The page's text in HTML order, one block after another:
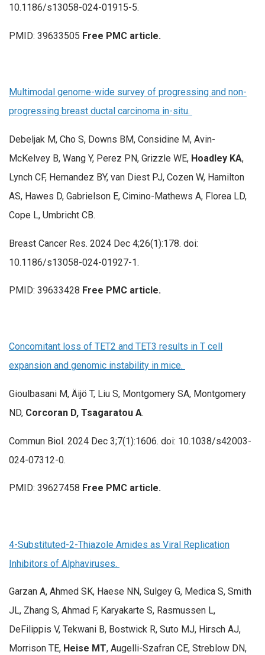
10.1186/s13058-024-01915-5.
PMID: 39633505 Free PMC article.
Multimodal genome-wide survey of progressing and non-
progressing breast ductal carcinoma in-situ.
Debeljak M, Cho S, Downs BM, Considine M, Avin-
McKelvey B, Wang Y, Perez PN, Grizzle WE, Hoadley KA,
Lynch CF, Hernandez BY, van Diest PJ, Cozen W, Hamilton
AS, Hawes D, Gabrielson E, Cimino-Mathews A, Florea LD,
Cope L, Umbricht CB.
Breast Cancer Res. 2024 Dec 4;26(1):178. doi:
10.1186/s13058-024-01927-1.
PMID: 39633428 Free PMC article.
Concomitant loss of TET2 and TET3 results in T cell
expansion and genomic instability in mice.
Gioulbasani M, Äijö T, Liu S, Montgomery SA, Montgomery
ND, Corcoran D, Tsagaratou A.
Commun Biol. 2024 Dec 3;7(1):1606. doi: 10.1038/s42003-
024-07312-0.
PMID: 39627458 Free PMC article.
4-Substituted-2-Thiazole Amides as Viral Replication
Inhibitors of Alphaviruses.
Garzan A, Ahmed SK, Haese NN, Sulgey G, Medica S, Smith
JL, Zhang S, Ahmad F, Karyakarte S, Rasmussen L,
DeFilippis V, Tekwani B, Bostwick R, Suto MJ, Hirsch AJ,
Morrison TE, Heise MT, Augelli-Szafran CE, Streblow DN,